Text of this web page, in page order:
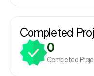
Completed
0
Completed